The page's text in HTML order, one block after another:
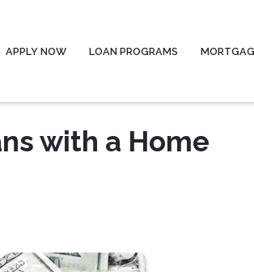
APPLY NOW LOAN PROGRAMS
with a Home